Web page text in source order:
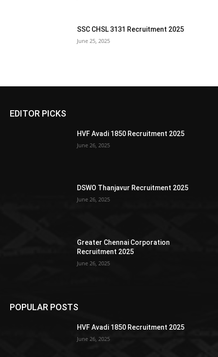
SSC CHSL 3131 Recruitment 2025
June 25, 2025
EDITOR PICKS
HVF Avadi 1850 Recruitment 2025
June 26, 2025
DSWO Thanjavur Recruitment 2025
June 26, 2025
Greater Chennai Corporation
Recruitment 2025
June 26, 2025
POPULAR POSTS
HVF Avadi 1850 Recruitment 2025
June 26, 2025